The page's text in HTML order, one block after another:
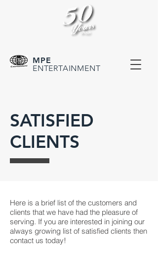
MPE
ENTERTAINMENT
SATISFIED
CLIENTS
Here is a brief list of the customers and
clients that we have had the pleasure of
serving. If you are interested in joining our
always growing list of satisfied clients then
contact us today!